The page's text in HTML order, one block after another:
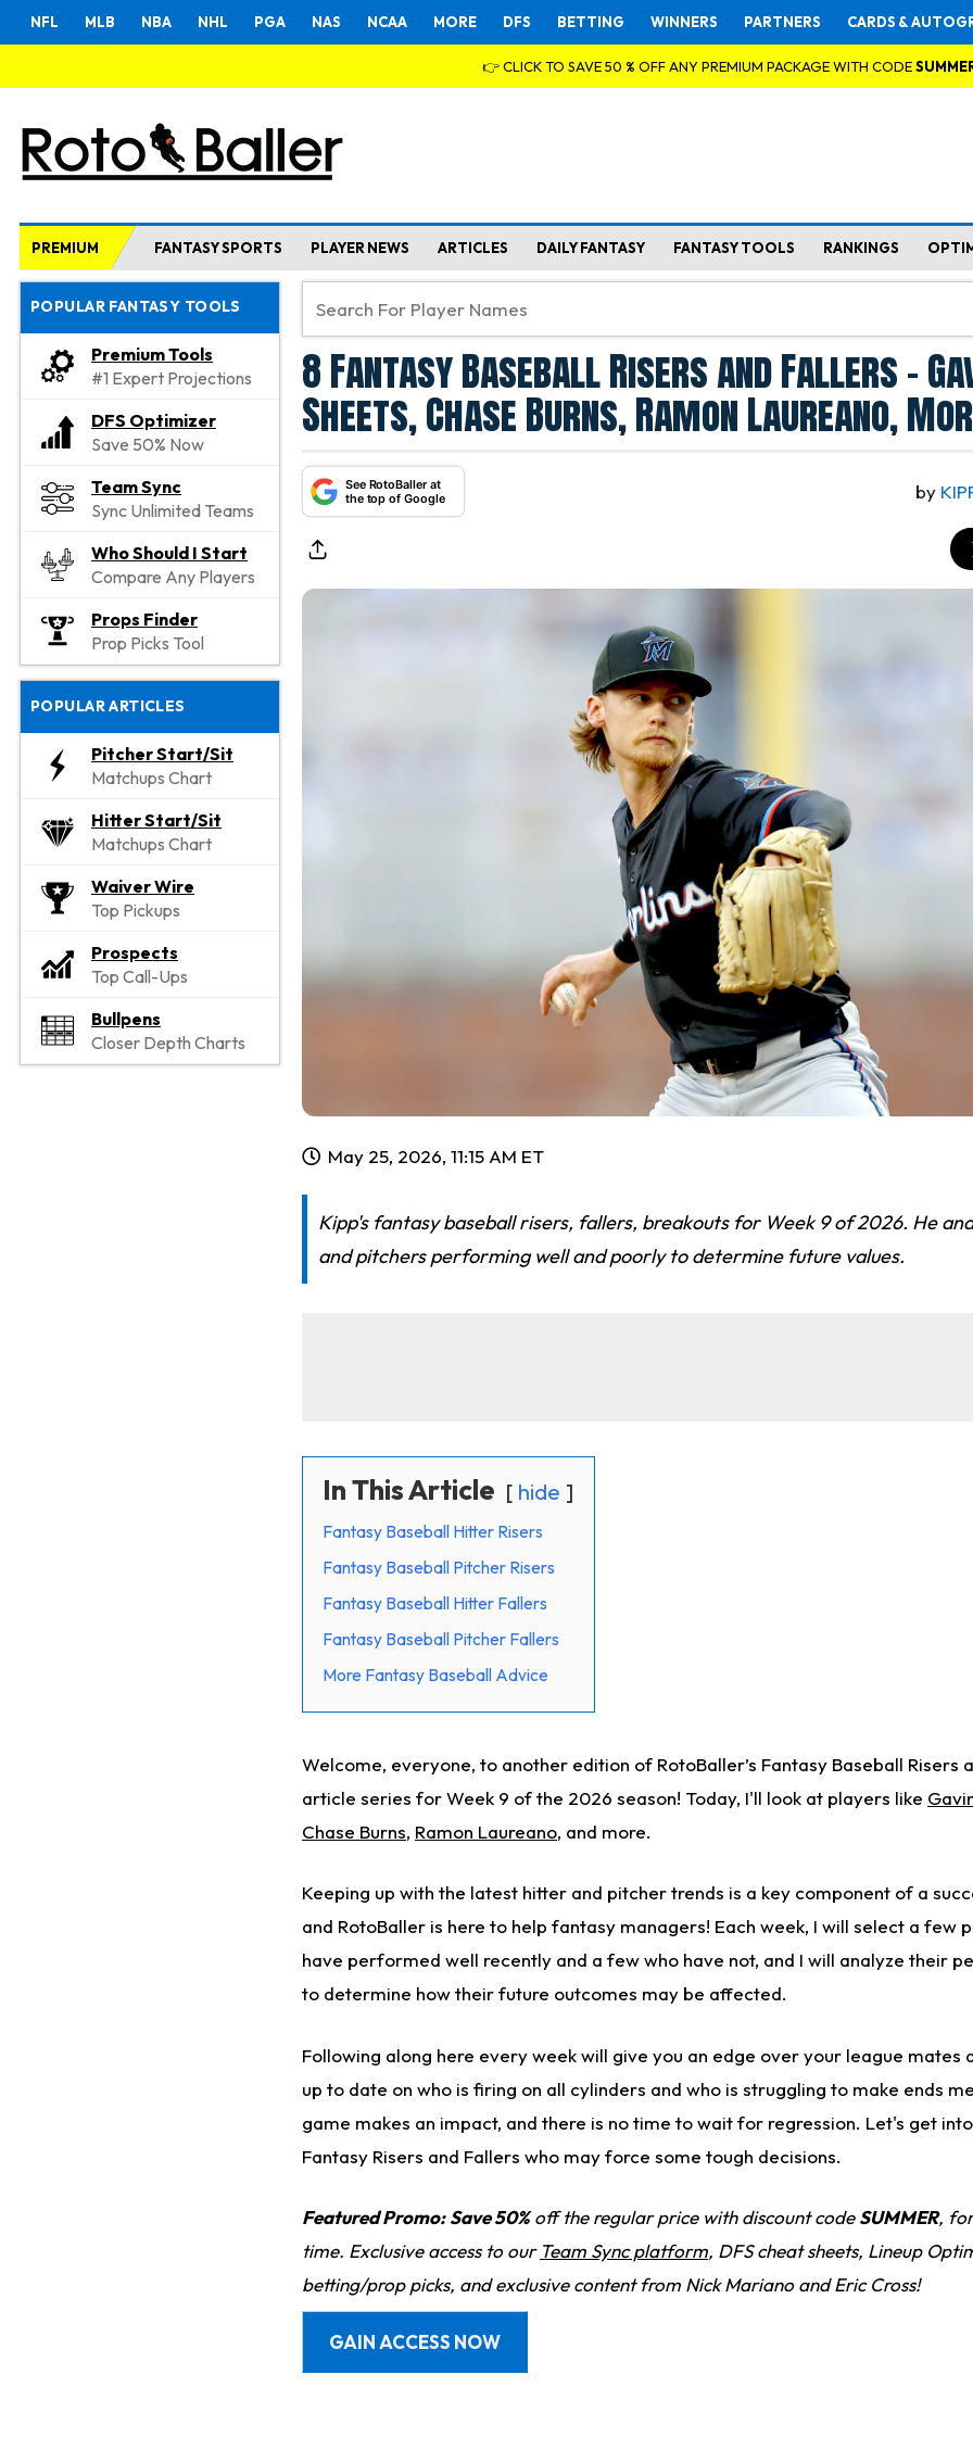
NFL MLB NBA NHL PGA NAS NCAA MORE DFS BETTING WINNERS PARTNERS CARDS &
👉 CLICK TO SAVE 50 % OFF ANY PREMIUM PACKAGE WITH CODE
PREMIUM FANTASY SPORTS PLAYER NEWS ARTICLES DAILY FANTASY FANTASY TOOLS RANKINGS
POPULAR FANTASY TOOLS
Premium Tools
#1 Expert Projections
DFS Optimizer
Save 50% Now
Team Sync
Sync Unlimited Teams
Who Should I Start
Compare Any Players
Props Finder
Prop Picks Tool
POPULAR ARTICLES
Pitcher Start/Sit
Matchups Chart
Hitter Start/Sit
Matchups Chart
Waiver Wire
Top Pickups
Prospects
Top Call-Ups
Bullpens
Closer Depth Charts
8 Fantasy Baseball Risers and Fallers -
Sheets, Chase Burns, Ramon Laureano,
See RotoBaller at
the top of Google
by
May 25, 2026, 11:15 AM ET
Kipp's fantasy baseball risers, fallers, breakouts for Week 9 of 2026. He
and pitchers performing well and poorly to determine future values.
In This Article hide
Fantasy Baseball Hitter Risers
Fantasy Baseball Pitcher Risers
Fantasy Baseball Hitter Fallers
Fantasy Baseball Pitcher Fallers
More Fantasy Baseball Advice
Welcome, everyone, to another edition of RotoBaller’s Fantasy Baseball Risers
article series for Week 9 of the 2026 season! Today, I'll look at players like
Chase Burns, Ramon Laureano, and more.
Keeping up with the latest hitter and pitcher trends is a key component of a
and RotoBaller is here to help fantasy managers! Each week, I will select a few
have performed well recently and a few who have not, and I will analyze their
to determine how their future outcomes may be affected.
Following along here every week will give you an edge over your league mates
up to date on who is firing on all cylinders and who is struggling to make ends
game makes an impact, and there is no time to wait for regression. Let's get
Fantasy Risers and Fallers who may force some tough decisions.
Featured Promo: Save 50%off the regular price with discount codeSUMMER,
time. Exclusive access to our Team Sync platform, DFS cheat sheets, Lineup
betting/prop picks, and exclusive content from Nick Mariano and Eric Cross!
GAIN ACCESS NOW